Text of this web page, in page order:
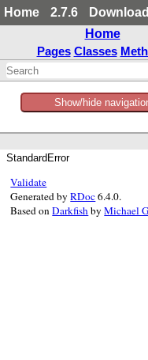
Home 2.7.6
Home
Pages Classes
Show/hide
StandardError
Validate
Generated byRDoc6.4.0.
Based onDarkfishbyMichael